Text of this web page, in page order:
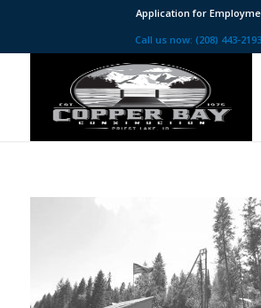
Application for
Call us now: (208) 443-2193